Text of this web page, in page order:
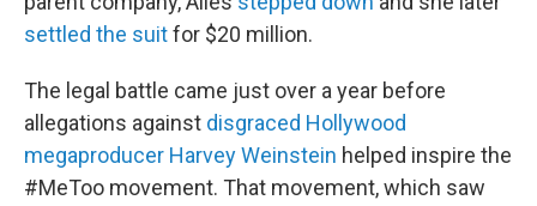
settled the suitfor $20 million.
The legal battle came just over a year before
allegations against disgraced Hollywood
megaproducer Harvey Weinstein helped inspire the
#MeToo movement. That movement, which saw